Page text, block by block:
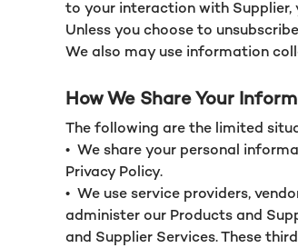
to your interaction with
Unless you choose to
We also may use information
How We Share Your
The following are the limited
• We share your personal
Privacy Policy.
• We use service providers,
administer our Products and
and Supplier Services. These